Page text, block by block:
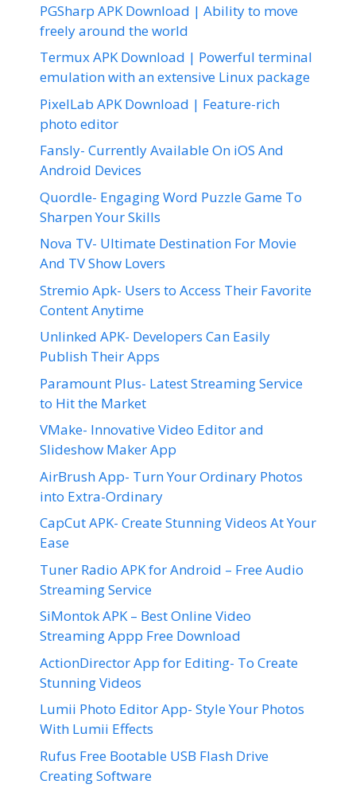
PGSharp APK Download | Ability to move
freely around the world
Termux APK Download | Powerful terminal
emulation with an extensive Linux package
PixelLab APK Download | Feature-rich
photo editor
Fansly- Currently Available On iOS And
Android Devices
Quordle- Engaging Word Puzzle Game To
Sharpen Your Skills
Nova TV- Ultimate Destination For Movie
And TV Show Lovers
Stremio Apk- Users to Access Their Favorite
Content Anytime
Unlinked APK- Developers Can Easily
Publish Their Apps
Paramount Plus- Latest Streaming Service
to Hit the Market
VMake- Innovative Video Editor and
Slideshow Maker App
AirBrush App- Turn Your Ordinary Photos
into Extra-Ordinary
CapCut APK- Create Stunning Videos At Your
Ease
Tuner Radio APK for Android – Free Audio
Streaming Service
SiMontok APK – Best Online Video
Streaming Appp Free Download
ActionDirector App for Editing- To Create
Stunning Videos
Lumii Photo Editor App- Style Your Photos
With Lumii Effects
Rufus Free Bootable USB Flash Drive
Creating Software